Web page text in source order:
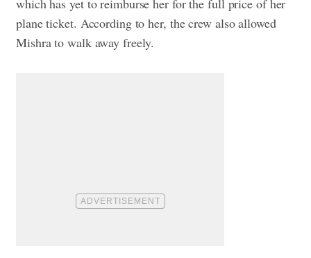
which has yet to reimburse her for the full price of her
plane ticket. According to her, the crew also allowed
Mishra to walk away freely.